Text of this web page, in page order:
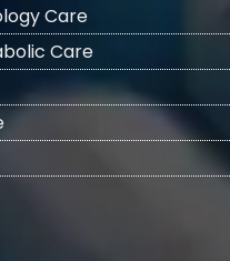
Care
Care